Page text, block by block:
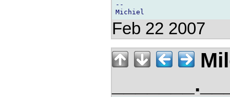
--
Feb 22 2007